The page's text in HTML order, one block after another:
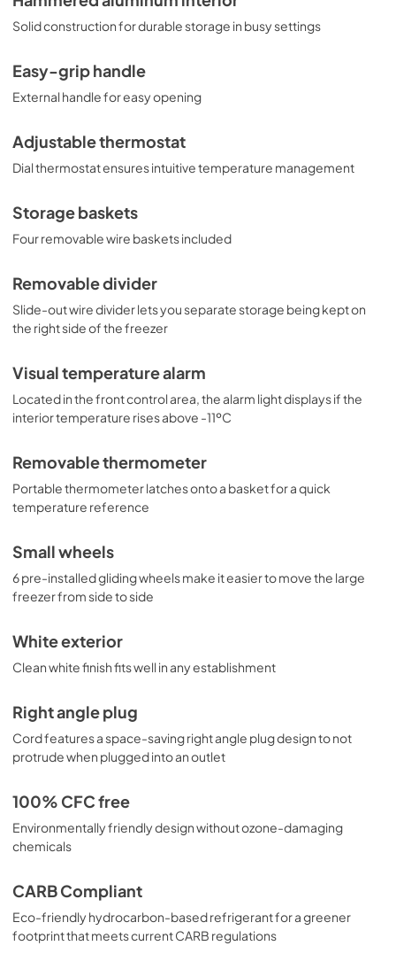
Solid construction for durable storage in busy settings
Easy-grip handle
External handle for easy opening
Adjustable thermostat
Dial thermostat ensures intuitive temperature management
Storage baskets
Four removable wire baskets included
Removable divider
Slide-out wire divider lets you separate storage being kept on
the right side of the freezer
Visual temperature alarm
Located in the front control area, the alarm light displays if the
interior temperature rises above -11ºC
Removable thermometer
Portable thermometer latches onto a basket for a quick
temperature reference
Small wheels
6 pre-installed gliding wheels make it easier to move the large
freezer from side to side
White exterior
Clean white finish fits well in any establishment
Right angle plug
Cord features a space-saving right angle plug design to not
protrude when plugged into an outlet
100% CFC free
Environmentally friendly design without ozone-damaging
chemicals
CARB Compliant
Eco-friendly hydrocarbon-based refrigerant for a greener
footprint that meets current CARB regulations